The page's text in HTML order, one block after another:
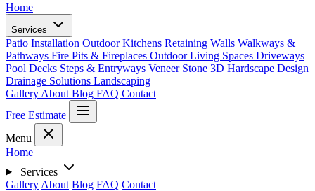
Home
Services
Patio Installation Outdoor Kitchens Retaining Walls Walkways &
Pathways Fire Pits & Fireplaces Outdoor Living Spaces Driveways
Pool Decks Steps & Entryways Veneer Stone 3D Hardscape Design
Drainage Solutions Landscaping
Gallery About Blog FAQ Contact
Free Estimate
Menu
Home
Services
Gallery About Blog FAQ Contact